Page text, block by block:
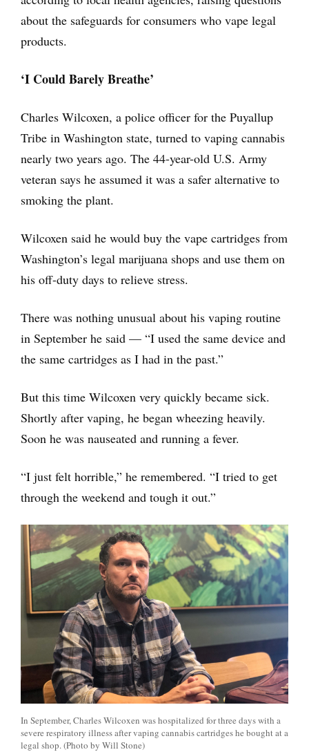
about the safeguards for consumers who vape legal
products.
‘I Could Barely Breathe’
Charles Wilcoxen, a police officer for the Puyallup
Tribe in Washington state, turned to vaping cannabis
nearly two years ago. The 44-year-old U.S. Army
veteran says he assumed it was a safer alternative to
smoking the plant.
Wilcoxen said he would buy the vape cartridges from
Washington’s legal marijuana shops and use them on
his off-duty days to relieve stress.
There was nothing unusual about his vaping routine
in September he said — “I used the same device and
the same cartridges as I had in the past.”
But this time Wilcoxen very quickly became sick.
Shortly after vaping, he began wheezing heavily.
Soon he was nauseated and running a fever.
“I just felt horrible,” he remembered. “I tried to get
through the weekend and tough it out.”
In September, Charles Wilcoxen was hospitalized for three days with a
severe respiratory illness after vaping cannabis cartridges he bought at a
legal shop. (Photo by Will Stone)